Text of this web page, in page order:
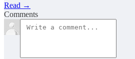
Read →
Comments